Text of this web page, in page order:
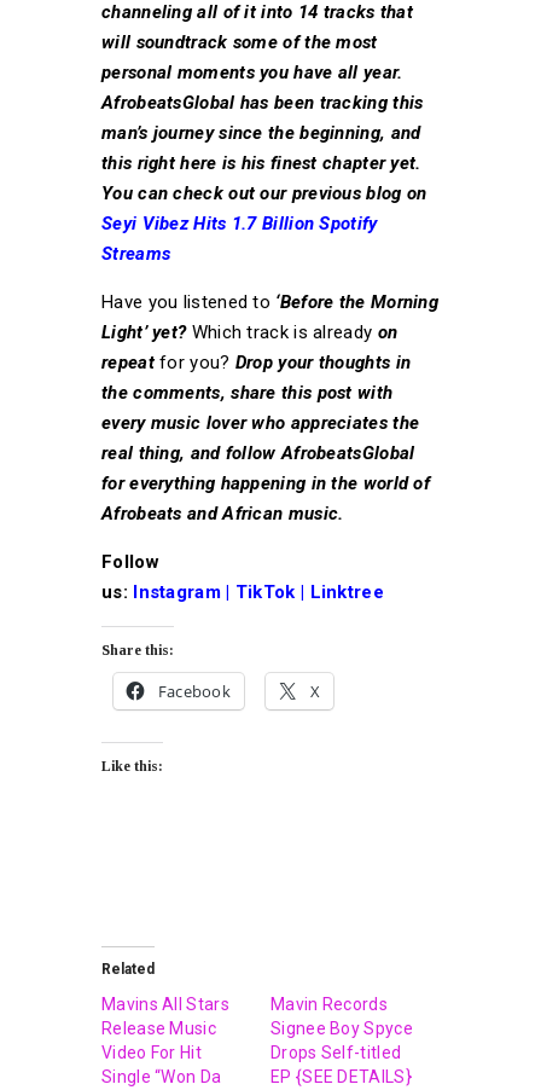
channeling all of it into 14 tracks that
will soundtrack some of the most
personal moments you have all year.
AfrobeatsGlobal has been tracking this
man’s journey since the beginning, and
this right here is his finest chapter yet.
You can check out our previous blog on
Seyi Vibez Hits 1.7 Billion Spotify
Streams
Have you listened to ‘Before the Morning
Light’ yet? Which track is already on
repeatfor you? Drop your thoughts in
the comments, share this post with
every music lover who appreciates the
real thing, and follow AfrobeatsGlobal
for everything happening in the world of
Afrobeats and African music.
Follow
us: Instagram TikTok Linktree
Share this:
Facebook X
Like this:
Related
Mavins All Stars
Release Music
Video For Hit
Single “Won Da
Mavin Records
Signee Boy Spyce
Drops Self-titled
EP {SEE DETAILS}